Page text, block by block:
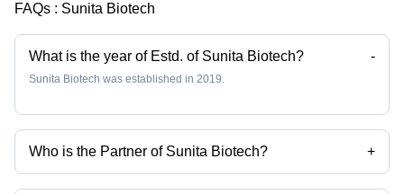
FAQs : Sunita Biotech
What is the year of Estd. of Sunita Biotech? -
Sunita Biotech was established in 2019.
Who is the Partner of Sunita Biotech? +
Mr Aditya Lakhotia is the Partner of the Sunita Biotech